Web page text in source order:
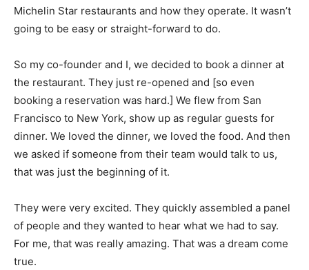
Michelin Star restaurants and how they operate. It wasn’t
going to be easy or straight-forward to do.
So my co-founder and I, we decided to book a dinner at
the restaurant. They just re-opened and [so even
booking a reservation was hard.] We flew from San
Francisco to New York, show up as regular guests for
dinner. We loved the dinner, we loved the food. And then
we asked if someone from their team would talk to us,
that was just the beginning of it.
They were very excited. They quickly assembled a panel
of people and they wanted to hear what we had to say.
For me, that was really amazing. That was a dream come
true.